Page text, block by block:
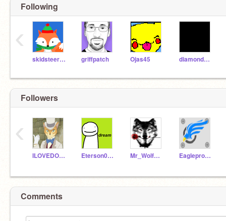
Following
skidsteerloader griffpatch Ojas45 diamondcreator135
‹
Followers
ILOVEDORITOSUNU Eterson0000000 Mr_WolfMan728 Eagleproductions101
‹
Comments